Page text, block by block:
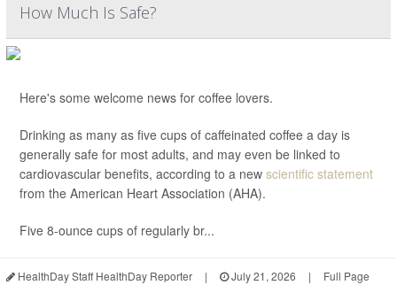
How Much Is Safe?
Here's some welcome news for coffee lovers.
Drinking as many as five cups of caffeinated coffee a day is
generally safe for most adults, and may even be linked to
cardiovascular benefits, according to a new scientific statement
from the American Heart Association (AHA).
Five 8-ounce cups of regularly br...
HealthDay Staff HealthDay Reporter | July 21, 2026 | Full Page